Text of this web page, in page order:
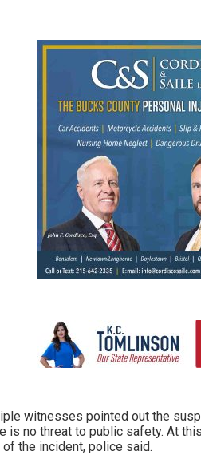
witnesses pointed out the
no threat to public safety. At
the incident, police said.